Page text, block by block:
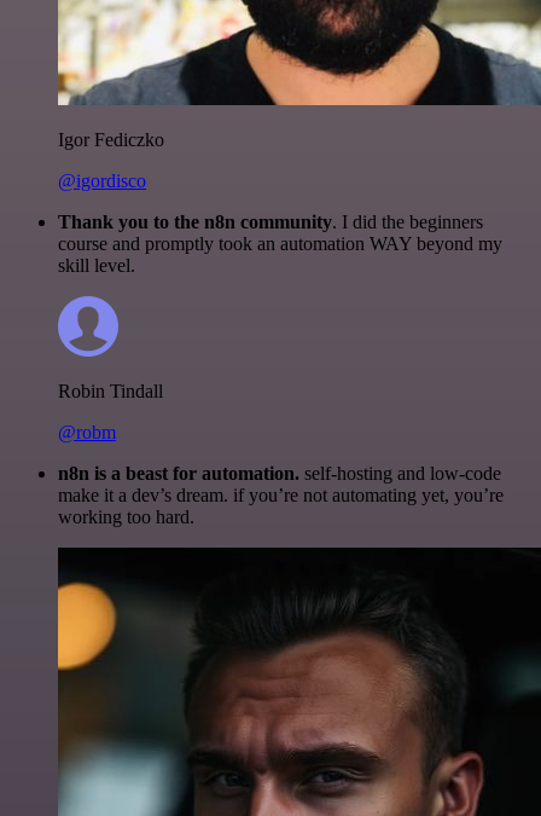
Igor Fediczko
@igordisco
Thank you to the n8n community. I did the beginners
course and promptly took an automation WAY beyond my
skill level.
Robin Tindall
@robm
n8n is a beast for automation. self-hosting and low-code
make it a dev’s dream. if you’re not automating yet, you’re
working too hard.